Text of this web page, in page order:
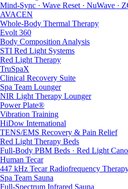
Mind-Sync · Wave Reset · NuWave ·
AVACEN
Whole-Body Thermal Therapy
Evolt 360
Body Composition Analysis
STI Red Light Systems
Red Light Therapy
TruSpaX
Clinical Recovery Suite
Spa Team Lounger
NIR Light Therapy Lounger
Power Plate®
Vibration Training
HiDow International
TENS/EMS Recovery & Pain Relief
Red Light Therapy Beds
Full-Body PBM Beds · Red Light
Human Tecar
447 kHz Tecar Radiofrequency
Spa Team Sauna
Full-Spectrum Infrared Sauna